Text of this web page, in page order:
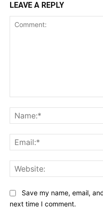
LEAVE A REPLY
Save my name, email,
next time I comment.